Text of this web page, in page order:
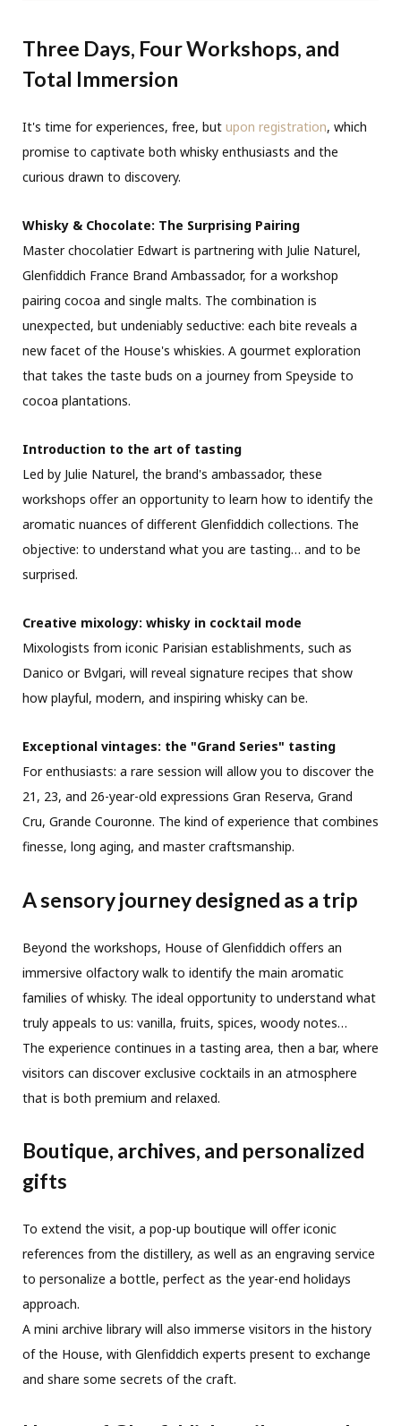
Three Days, Four Workshops, and
Total Immersion
It's time for experiences, free, but upon registration, which
promise to captivate both whisky enthusiasts and the
curious drawn to discovery.
Whisky & Chocolate: The Surprising Pairing
Master chocolatier Edwart is partnering with Julie Naturel,
Glenfiddich France Brand Ambassador, for a workshop
pairing cocoa and single malts. The combination is
unexpected, but undeniably seductive: each bite reveals a
new facet of the House's whiskies. A gourmet exploration
that takes the taste buds on a journey from Speyside to
cocoa plantations.
Introduction to the art of tasting
Led by Julie Naturel, the brand's ambassador, these
workshops offer an opportunity to learn how to identify the
aromatic nuances of different Glenfiddich collections. The
objective: to understand what you are tasting… and to be
surprised.
Creative mixology: whisky in cocktail mode
Mixologists from iconic Parisian establishments, such as
Danico or Bvlgari, will reveal signature recipes that show
how playful, modern, and inspiring whisky can be.
Exceptional vintages: the "Grand Series" tasting
For enthusiasts: a rare session will allow you to discover the
21, 23, and 26-year-old expressions Gran Reserva, Grand
Cru, Grande Couronne. The kind of experience that combines
finesse, long aging, and master craftsmanship.
A sensory journey designed as a trip
Beyond the workshops, House of Glenfiddich offers an
immersive olfactory walk to identify the main aromatic
families of whisky. The ideal opportunity to understand what
truly appeals to us: vanilla, fruits, spices, woody notes…
The experience continues in a tasting area, then a bar, where
visitors can discover exclusive cocktails in an atmosphere
that is both premium and relaxed.
Boutique, archives, and personalized
gifts
To extend the visit, a pop-up boutique will offer iconic
references from the distillery, as well as an engraving service
to personalize a bottle, perfect as the year-end holidays
approach.
A mini archive library will also immerse visitors in the history
of the House, with Glenfiddich experts present to exchange
and share some secrets of the craft.